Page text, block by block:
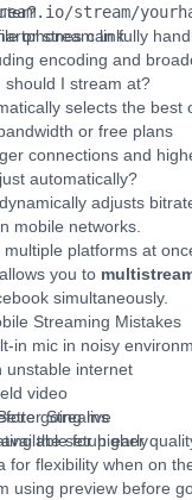
stream/
or stream link
can fully
encoding and
should I stream at?
selects the best
or free plans
connections and
automatically?
adjusts
mobile networks.
platforms at
you to
simultaneously.
Streaming Mistakes
in mic in noisy
unstable internet
video
going live
the setup early
Streams
for higher
for flexibility when on
using preview before